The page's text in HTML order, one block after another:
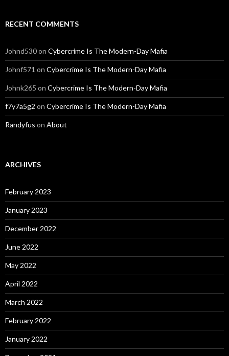
RECENT COMMENTS
Johnd530on Cybercrime Is The Modern-Day Mafia
Johnf571 on Cybercrime Is The Modern-Day Mafia
Johnk265 on Cybercrime Is The Modern-Day Mafia
f7y7a5g2 on Cybercrime Is The Modern-Day Mafia
Randyfus on About
ARCHIVES
February 2023
January 2023
December 2022
June 2022
May 2022
April 2022
March 2022
February 2022
January 2022